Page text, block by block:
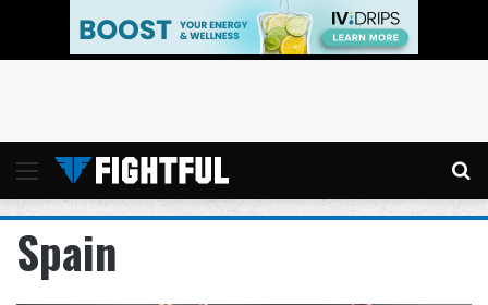
Menu
Spain